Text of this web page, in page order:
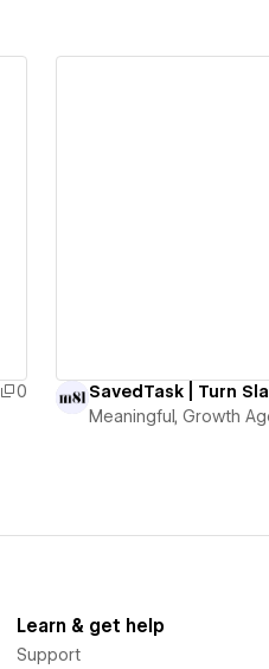
0
Meaningful, Growth
Learn & get help
Support